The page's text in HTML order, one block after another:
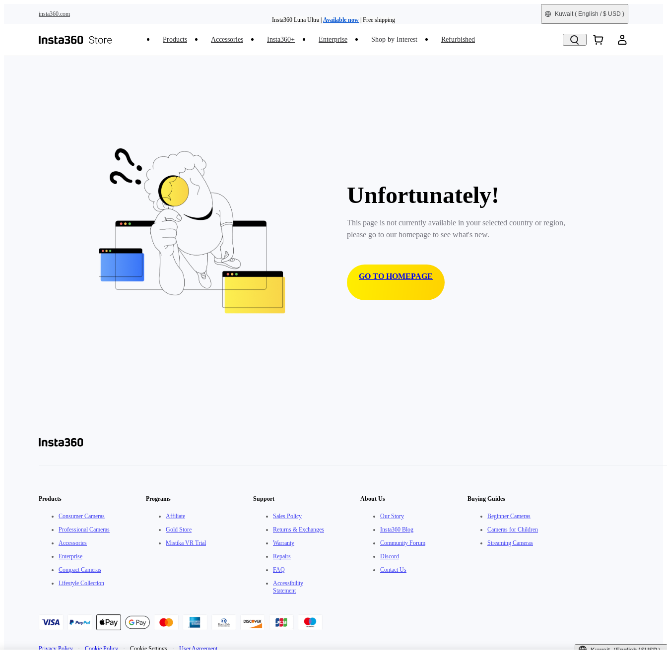
insta360.com
Insta360 Luna Ultra | Available now | Free shipping
Kuwait( English / $ USD )
Products Accessories Insta360+ Enterprise Shop by Interest Refurbished
Unfortunately!
This page is not currently available in your selected country or region,
please go to our homepage to see what's new.
GO TO HOMEPAGE
Products
Consumer Cameras
Professional Cameras
Accessories
Enterprise
Compact Cameras
Lifestyle Collection
Programs
Affiliate
Gold Store
Mistika VR Trial
Support
Sales Policy
Returns & Exchanges
Warranty
Repairs
FAQ
Accessibility
Statement
About Us
Our Story
Insta360 Blog
Community Forum
Discord
Contact Us
Buying Guides
Beginner Cameras
Cameras for Children
Streaming Cameras
Privacy Policy · Cookie Policy · Cookie Settings · User Agreement Kuwait（English / $USD）